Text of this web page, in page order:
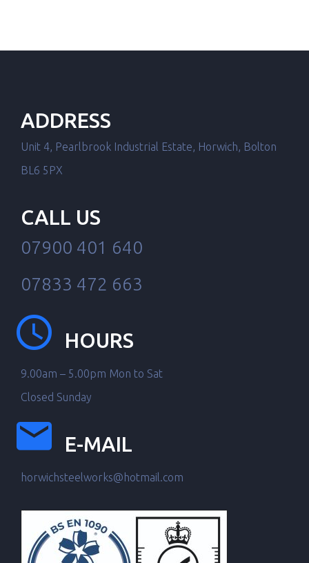
ADDRESS
Unit 4, Pearlbrook Industrial Estate, Horwich, Bolton
BL6 5PX
CALL US
07900 401 640
07833 472 663
HOURS
9.00am – 5.00pm Mon to Sat
Closed Sunday
E-MAIL
horwichsteelworks@hotmail.com